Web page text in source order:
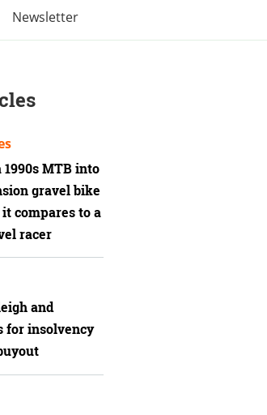
Newsletter
MTB into
gravel bike
compares to a
racer
and
for insolvency